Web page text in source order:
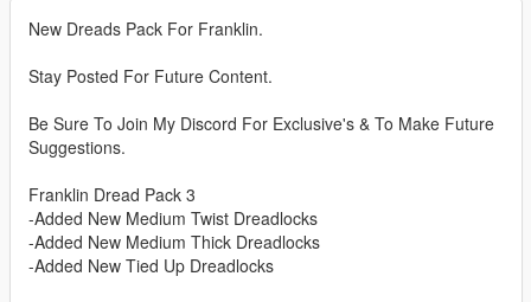
New Dreads Pack For Franklin.
Stay Posted For Future Content.
Be Sure To Join My Discord For Exclusive's & To Make Future
Suggestions.
Franklin Dread Pack 3
-Added New Medium Twist Dreadlocks
-Added New Medium Thick Dreadlocks
-Added New Tied Up Dreadlocks